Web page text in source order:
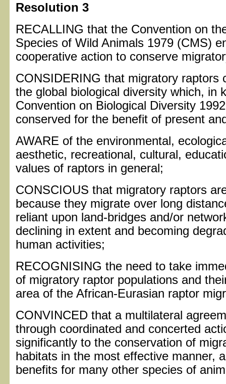
Resolution 3
RECALLING that the Convention on
Species of Wild Animals 1979 (CMS)
cooperative action to conserve
CONSIDERING that migratory raptors
the global biological diversity which, in
Convention on Biological Diversity
conserved for the benefit of present
AWARE of the environmental,
aesthetic, recreational, cultural,
values of raptors in general;
CONSCIOUS that migratory raptors
because they migrate over long
reliant upon land-bridges and/or
declining in extent and becoming
human activities;
RECOGNISING the need to take
of migratory raptor populations and
area of the African-Eurasian raptor
CONVINCED that a multilateral
through coordinated and concerted
significantly to the conservation of
habitats in the most effective manner,
benefits for many other species of